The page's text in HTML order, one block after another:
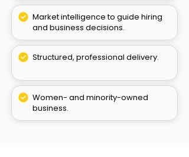
Market intelligence to guide hiring
and business decisions.
Structured, professional delivery.
Women- and minority-owned
business.